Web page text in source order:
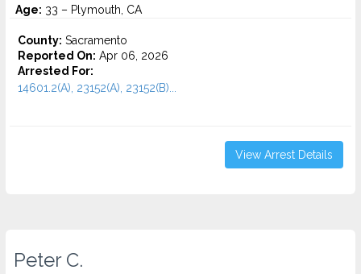
Age: 33 – Plymouth, CA
County: Sacramento
Reported On: Apr 06, 2026
Arrested For:
14601.2(A), 23152(A), 23152(B)...
View Arrest Details
Peter C.